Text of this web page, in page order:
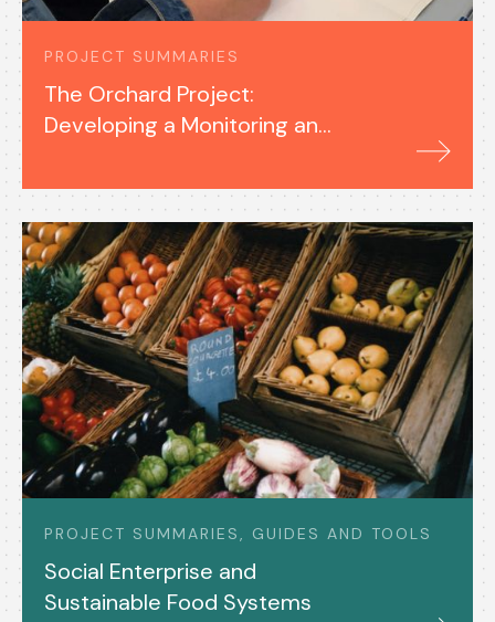
PROJECT SUMMARIES
The Orchard Project:
Developing a Monitoring and
24)
PROJECT SUMMARIES, GUIDES AND TOOLS
Social Enterprise and
Sustainable Food Systems